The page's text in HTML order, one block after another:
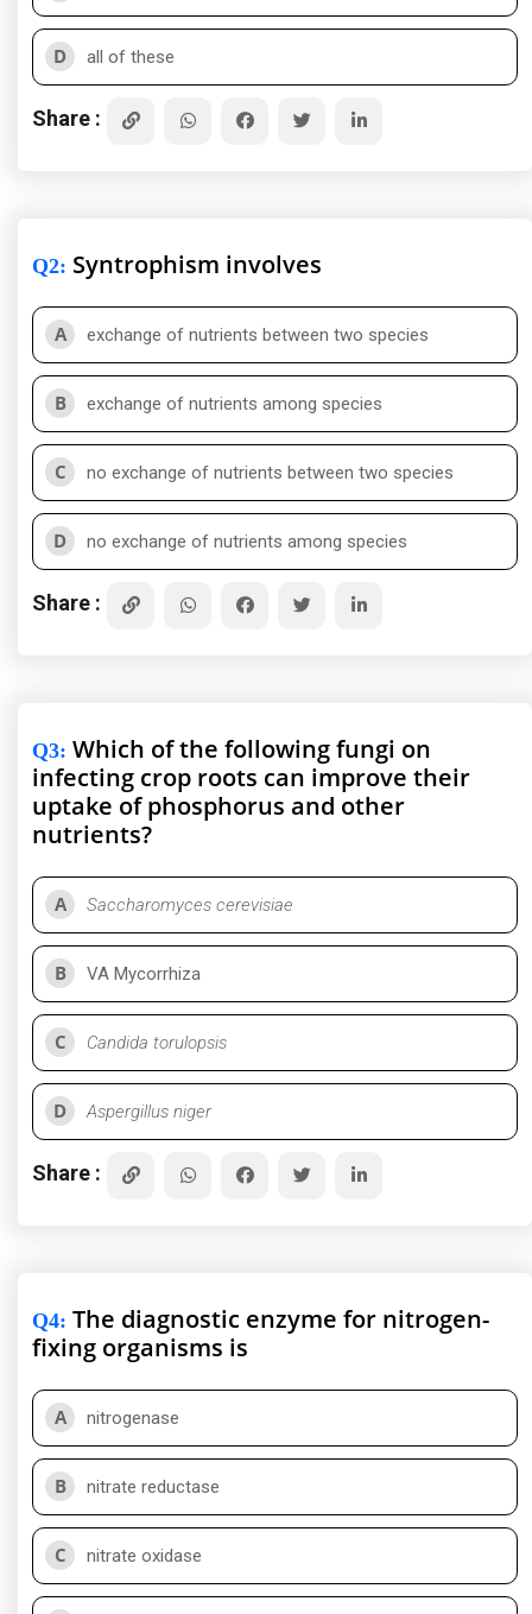
D all of these
Share :
Q2: Syntrophism involves
A exchange of nutrients between two species
B exchange of nutrients among species
C no exchange of nutrients between two species
D no exchange of nutrients among species
Share :
Q3: Which of the following fungi on
infecting crop roots can improve their
uptake of phosphorus and other
nutrients?
A Saccharomyces cerevisiae
B VA Mycorrhiza
C Candida torulopsis
D Aspergillus niger
Share :
Q4: The diagnostic enzyme for nitrogen-
fixing organisms is
A nitrogenase
B nitrate reductase
C nitrate oxidase